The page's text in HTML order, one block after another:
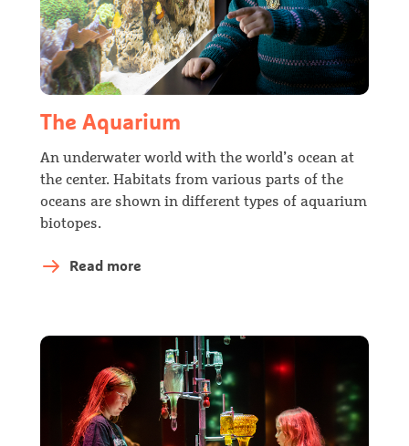
The Aquarium
An underwater world with the world’s ocean at
the center. Habitats from various parts of the
oceans are shown in different types of aquarium
biotopes.
Read more